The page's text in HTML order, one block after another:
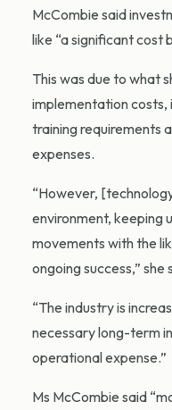
McCombie said
like “a significant cost
This was due to what
implementation
training requirements
expenses.
“However,
environment, keeping
movements with the
ongoing success,” she
“The industry is
necessary long-term
operational expense.”
Ms McCombie said